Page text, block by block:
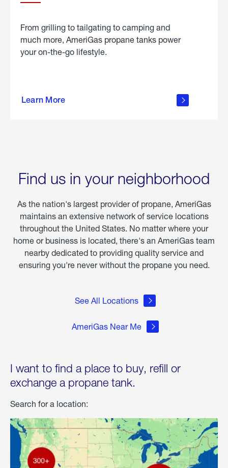
From grilling to tailgating to camping and
much more, AmeriGas propane tanks power
your on-the-go lifestyle.
Learn More
about
Find us in your neighborhood
As the nation's largest provider of propane, AmeriGas
maintains an extensive network of service locations
throughout the United States. No matter where your
home or business is located, there's an AmeriGas team
nearby dedicated to providing quality service and
ensuring you're never without the propane you need.
See All Locations
AmeriGas Near Me
I want to find a place to buy, refill or
exchange a propane tank.
Search for a location: